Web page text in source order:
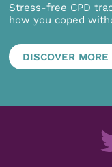
Stress-free CPD
how you coped
DISCOVER MORE